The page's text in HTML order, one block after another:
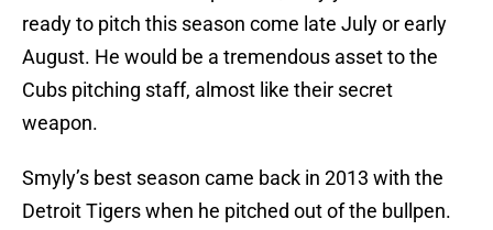
ready to pitch this season come late July or early
August. He would be a tremendous asset to the
Cubs pitching staff, almost like their secret
weapon.
Smyly’s best season came back in 2013 with the
Detroit Tigers when he pitched out of the bullpen.